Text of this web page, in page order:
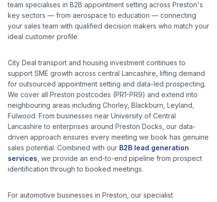
team specialises in B2B appointment setting across Preston's
key sectors — from aerospace to education — connecting
your sales team with qualified decision makers who match your
ideal customer profile.
City Deal transport and housing investment continues to
support SME growth across central Lancashire, lifting demand
for outsourced appointment setting and data-led prospecting.
We cover all Preston postcodes (PR1-PR9) and extend into
neighbouring areas including Chorley, Blackburn, Leyland,
Fulwood. From businesses near University of Central
Lancashire to enterprises around Preston Docks , our data-
driven approach ensures every meeting we book has genuine
sales potential. Combined with our B2B lead generation
services , we provide an end-to-end pipeline from prospect
identification through to booked meetings.
For automotive businesses in Preston , our specialist